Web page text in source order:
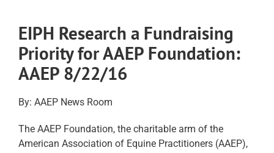
EIPH Research a Fundraising
Priority for AAEP Foundation:
AAEP 8/22/16
By: AAEP News Room
The AAEP Foundation, the charitable arm of the
American Association of Equine Practitioners (AAEP),